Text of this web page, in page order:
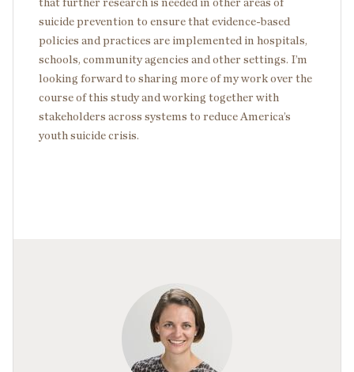
that further research is needed in other areas of
suicide prevention to ensure that evidence-based
policies and practices are implemented in hospitals,
schools, community agencies and other settings. I’m
looking forward to sharing more of my work over the
course of this study and working together with
stakeholders across systems to reduce America’s
youth suicide crisis.